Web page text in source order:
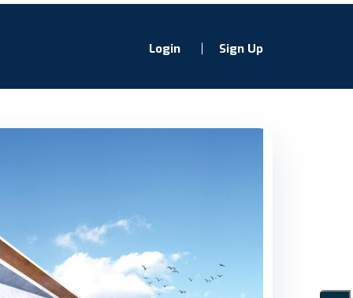
Login Sign Up